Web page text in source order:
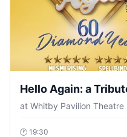
Hello Again: a
at Whitby Pavilion Theatre
🕐 19:30